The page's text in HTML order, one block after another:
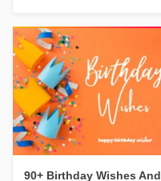
90+ Birthday Wishes And